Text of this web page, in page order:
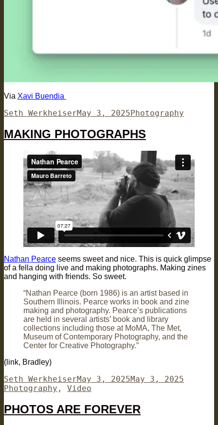
Via Xavi Buendia
Author
Seth WerkheiserPosted
May 3, 2025Categories
Photography
MAKING PHOTOGRAPHS
Nathan Pearce seems sweet and nice. This is quick glimpse
of a fella doing live and making photographs. Making zines
and hanging with friends. So sweet.
“Nathan Pearce (born 1986) is an artist based in
Southern Illinois. Pearce works in book and zine
making and photography. Pearce’s publications
are held in several artists’ book and library
collections including those at MoMA, The Met,
Museum of Contemporary Photography, and the
Center for Creative Photography.”
(link, Bradley)
Author
Seth WerkheiserPosted
on
May 3, 2025May 3, 2025
Photography , Video
PHOTOS ARE FOREVER